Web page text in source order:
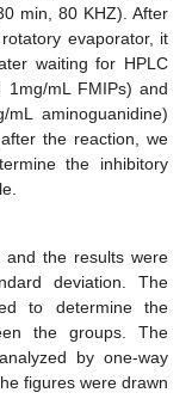
min, 80 KHZ). After
evaporator, it
waiting for HPLC
mL FMIPs) and
aminoguanidine)
the reaction, we
the inhibitory
and the results were
deviation. The
to determine the
the groups. The
by one-way
figures were drawn